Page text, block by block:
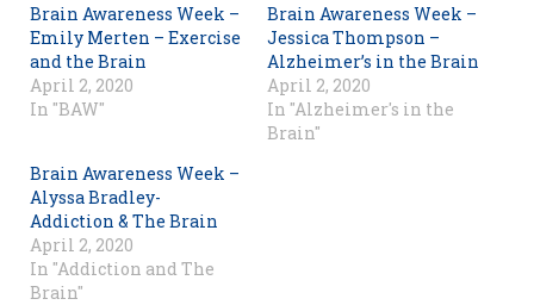
Brain Awareness Week –
Emily Merten – Exercise
and the Brain
April 2, 2020
In "BAW"
Brain Awareness Week –
Jessica Thompson –
Alzheimer’s in the Brain
April 2, 2020
In "Alzheimer's in the
Brain"
Brain Awareness Week –
Alyssa Bradley-
Addiction & The Brain
April 2, 2020
In "Addiction and The
Brain"